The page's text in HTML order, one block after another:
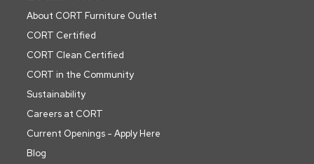
About CORT Furniture Outlet
CORT Certified
CORT Clean Certified
CORT in the Community
Sustainability
Careers at CORT
Current Openings - Apply Here
Blog